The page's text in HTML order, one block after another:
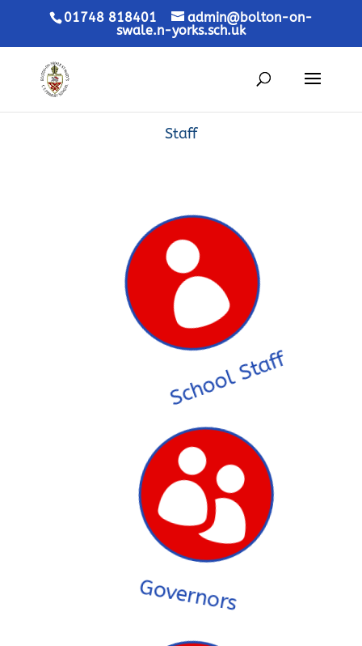
01748 818401
admin@bolton-on-
swale.n-yorks.sch.uk
Staff

School Staff

Governors